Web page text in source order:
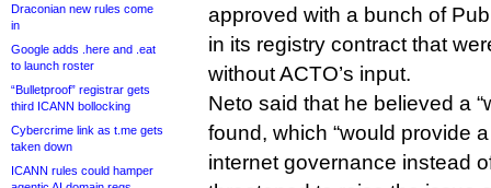
Draconian new rules come
in
Google adds .here and .eat
to launch roster
“Bulletproof” registrar gets
third ICANN bollocking
Cybercrime link as t.me gets
taken down
ICANN rules could hamper
approved with a bunch of
in its registry contract that
without ACTO’s input.
Neto said that he believed a
found, which “would provide
internet governance instead